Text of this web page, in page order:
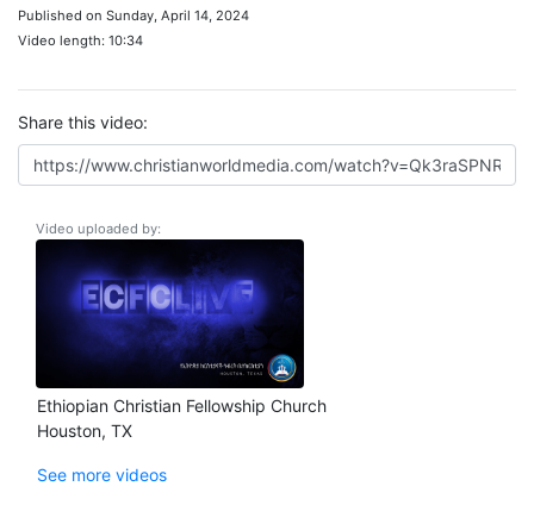
Published on Sunday, April 14, 2024
Video length: 10:34
Share this video:
Video uploaded by:
Ethiopian Christian Fellowship Church
Houston, TX
See more videos